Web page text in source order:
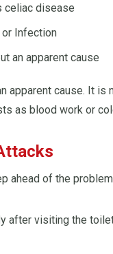
celiac disease
Infection
an apparent cause
cause. It is
as blood work or
ahead of the
after visiting the